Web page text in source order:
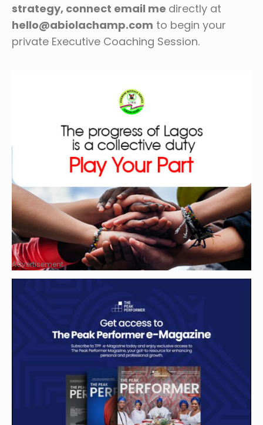
strategy, connect email me directly at
hello@abiolachamp.com to begin your
private Executive Coaching Session.
Advertisement